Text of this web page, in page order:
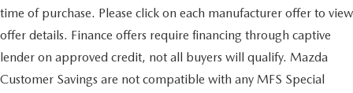
time of purchase. Please click on each manufacturer offer to view
offer details. Finance offers require financing through captive
lender on approved credit, not all buyers will qualify. Mazda
Customer Savings are not compatible with any MFS Special